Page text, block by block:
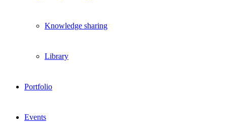
Knowledge sharing
Library
Portfolio
Events